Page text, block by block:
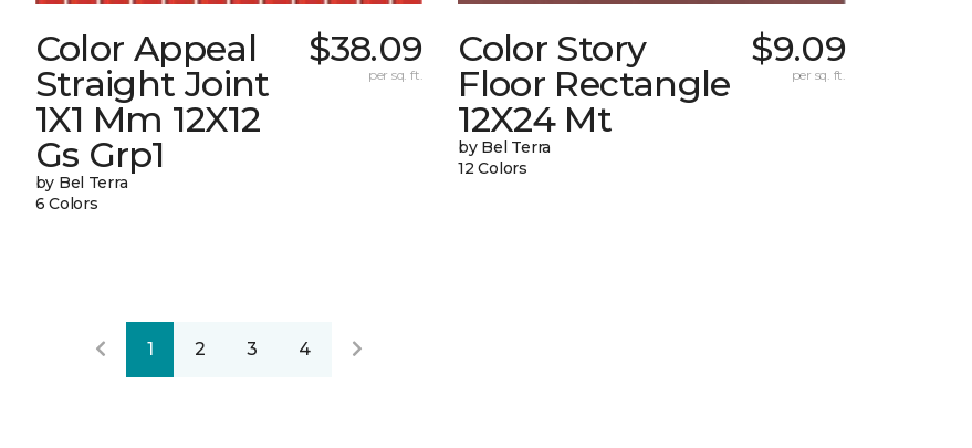
Color Appeal
Straight Joint
1X1 Mm 12X12
Gs Grp1
by Bel Terra
6 Colors
$38.09
per sq. ft.
Color Story
Floor Rectangle
12X24 Mt
by Bel Terra
12 Colors
$9.09
per sq. ft.
1 2 3 4